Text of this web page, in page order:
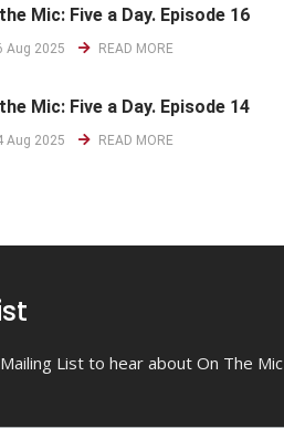
Mic: Five a Day. Episode 16
Aug 2025 READ MORE
Mic: Five a Day. Episode 14
Aug 2025 READ MORE
List to hear about On The